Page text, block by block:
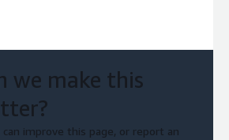
we make this
improve this page, or report an